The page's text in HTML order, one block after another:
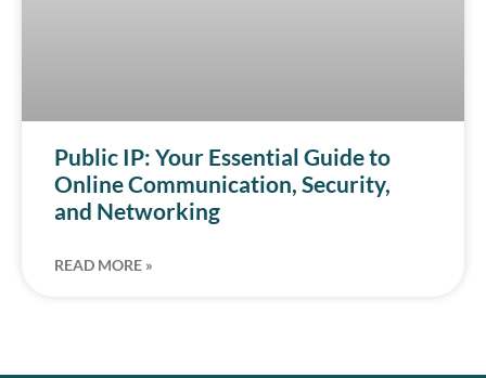
Public IP: Your Essential Guide to
Online Communication, Security,
and Networking
READ MORE »